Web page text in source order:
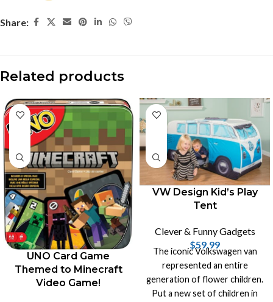
Share:
Related products
UNO Card Game
Themed to Minecraft
Video Game!
VW Design Kid’s Play
Tent
Clever & Funny Gadgets
$59.99
The iconic Volkswagen van
represented an entire
generation of flower children.
Put a new set of children in